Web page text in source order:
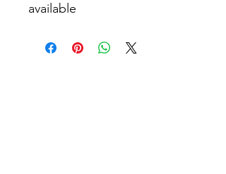
available